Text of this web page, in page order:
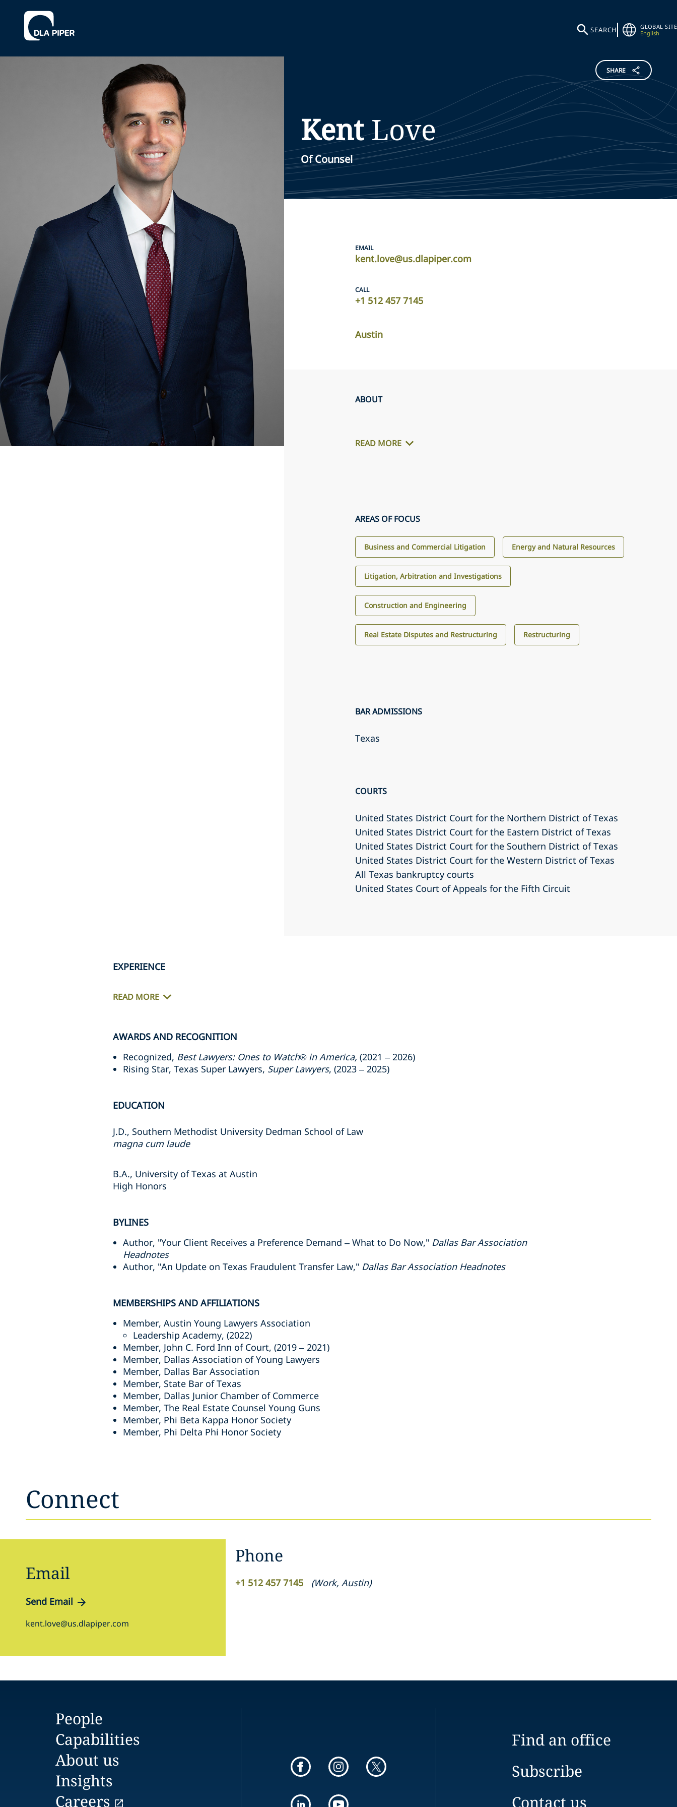
SEARCH
GLOBAL SITE
English
SHARE
KentLove
Of Counsel
EMAIL
kent.love@us.dlapiper.com
CALL
+1 512 457 7145
Austin
ABOUT
READ MORE
AREAS OF FOCUS
Business and Commercial Litigation Energy and Natural Resources
Litigation, Arbitration and Investigations
Construction and Engineering
Real Estate Disputes and Restructuring Restructuring
BAR ADMISSIONS
Texas
COURTS
United States District Court for the Northern District of Texas
United States District Court for the Eastern District of Texas
United States District Court for the Southern District of Texas
United States District Court for the Western District of Texas
All Texas bankruptcy courts
United States Court of Appeals for the Fifth Circuit
EXPERIENCE
READ MORE
AWARDS AND RECOGNITION
Recognized, Best Lawyers: Ones to Watch® in America, (2021 – 2026)
Rising Star, Texas Super Lawyers, Super Lawyers, (2023 – 2025)
EDUCATION
J.D., Southern Methodist University Dedman School of Law
magna cum laude
B.A., University of Texas at Austin
High Honors
BYLINES
Author, "Your Client Receives a Preference Demand – What to Do Now," Dallas Bar Association
Headnotes
Author, "An Update on Texas Fraudulent Transfer Law," Dallas Bar Association Headnotes
MEMBERSHIPS AND AFFILIATIONS
Member, Austin Young Lawyers Association
Leadership Academy, (2022)
Member, John C. Ford Inn of Court, (2019 – 2021)
Member, Dallas Association of Young Lawyers
Member, Dallas Bar Association
Member, State Bar of Texas
Member, Dallas Junior Chamber of Commerce
Member, The Real Estate Counsel Young Guns
Member, Phi Beta Kappa Honor Society
Member, Phi Delta Phi Honor Society
Connect
Email
Send Email
kent.love@us.dlapiper.com
Phone
+1 512 457 7145 (Work, Austin)
People
Capabilities
About us
Insights
Careers
Find an office
Subscribe
Contact us